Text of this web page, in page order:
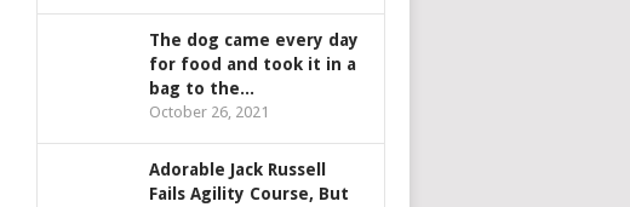
The dog came every day
for food and took it in a
bag to the...
October 26, 2021
Adorable Jack Russell
Fails Agility Course, But